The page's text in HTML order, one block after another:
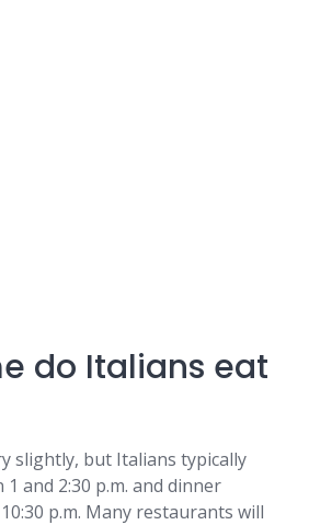
do Italians eat
slightly, but Italians typically
and 2:30 p.m. and dinner
p.m. Many restaurants will